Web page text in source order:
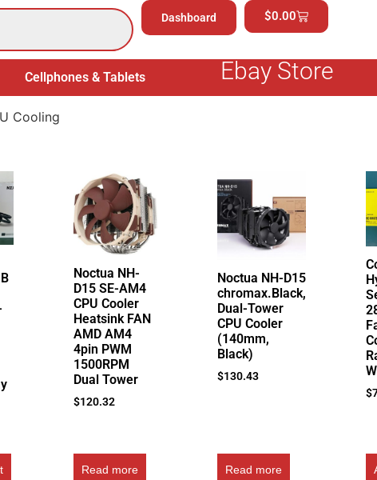
Dashboard $0.00
Cellphones & Tablets Electronics General
Ebay Store
Cooling
Noctua NH-
D15 SE-AM4
CPU Cooler
Heatsink FAN
AMD AM4
4pin PWM
1500RPM
Dual Tower
$120.32
Read more
Noctua NH-D15
chromax.Black,
Dual-Tower
CPU Cooler
(140mm,
Black)
$130.43
Read more
$